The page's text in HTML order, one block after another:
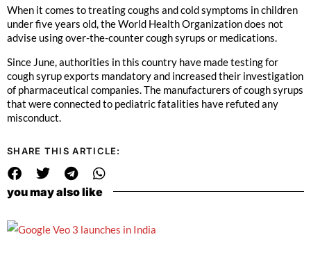
When it comes to treating coughs and cold symptoms in children
under five years old, the World Health Organization does not
advise using over-the-counter cough syrups or medications.
Since June, authorities in this country have made testing for
cough syrup exports mandatory and increased their investigation
of pharmaceutical companies. The manufacturers of cough syrups
that were connected to pediatric fatalities have refuted any
misconduct.
SHARE THIS ARTICLE:
you may also like